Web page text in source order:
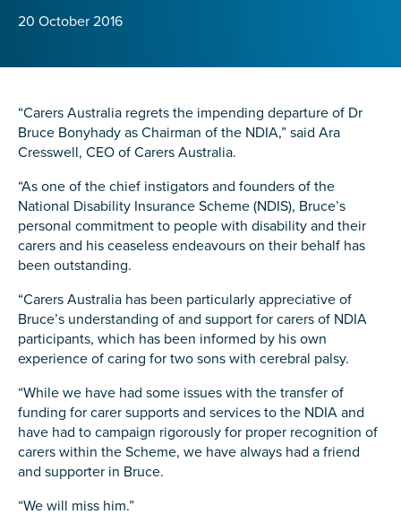
20 October 2016
“Carers Australia regrets the impending departure of Dr
Bruce Bonyhady as Chairman of the NDIA,” said Ara
Cresswell, CEO of Carers Australia.
“As one of the chief instigators and founders of the
National Disability Insurance Scheme (NDIS), Bruce’s
personal commitment to people with disability and their
carers and his ceaseless endeavours on their behalf has
been outstanding.
“Carers Australia has been particularly appreciative of
Bruce’s understanding of and support for carers of NDIA
participants, which has been informed by his own
experience of caring for two sons with cerebral palsy.
“While we have had some issues with the transfer of
funding for carer supports and services to the NDIA and
have had to campaign rigorously for proper recognition of
carers within the Scheme, we have always had a friend
and supporter in Bruce.
“We will miss him.”
Check the box that best describes you *
Carer of defence member or veteran
Defence member or veteran providing unpaid
care
Unpaid carer
Other
Remain anonymous (please note any use of the